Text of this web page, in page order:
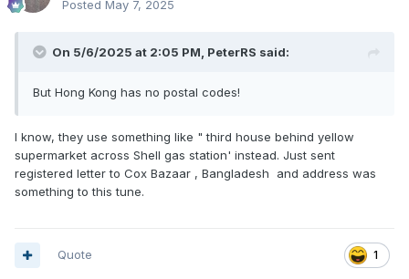
Posted May 7, 2025
On 5/6/2025 at 2:05 PM, PeterRS said:
But Hong Kong has no postal codes!
I know, they use something like " third house behind yellow
supermarket across Shell gas station' instead. Just sent
registered letter to Cox Bazaar , Bangladesh and address was
something to this tune.
1
Quote